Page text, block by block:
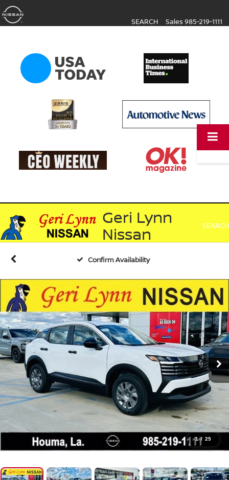
SEARCH Sales 985-219-1111
Geri Lynn
Nissan
SEARCH
Confirm Availability
1 / 25